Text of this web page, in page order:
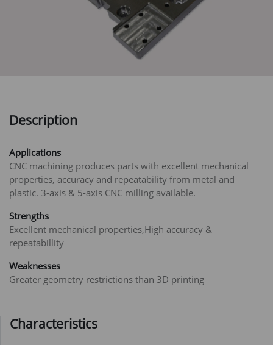
Description
Applications
CNC machining produces parts with excellent mechanical
properties, accuracy and repeatability from metal and
plastic. 3-axis & 5-axis CNC milling available.
Strengths
Excellent mechanical properties,High accuracy &
repeatabillity
Weaknesses
Greater geometry restrictions than 3D printing
Characteristics